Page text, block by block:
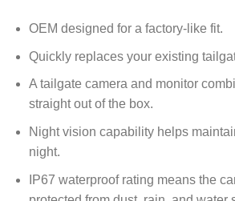
OEM designed for a factory-like fit.
Quickly replaces your existing
A tailgate camera and monitor
straight out of the box.
Night vision capability helps
night.
IP67 waterproof rating means the